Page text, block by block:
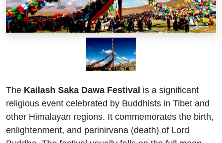
The Kailash Saka Dawa Festival is a significant
religious event celebrated by Buddhists in Tibet and
other Himalayan regions. It commemorates the birth,
enlightenment, and parinirvana (death) of Lord